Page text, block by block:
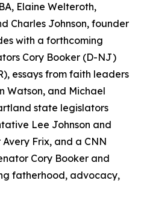
Elaine Welteroth,
Charles Johnson, founder
with a forthcoming
Cory Booker (D-NJ)
essays from faith leaders
Watson, and Michael
state legislators
Lee Johnson and
Frix, and a CNN
Cory Booker and
fatherhood, advocacy,